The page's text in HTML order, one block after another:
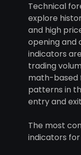
Technical
explore
and high
opening and
indicators
trading
math-based
patterns in
entry and
The most
indicators